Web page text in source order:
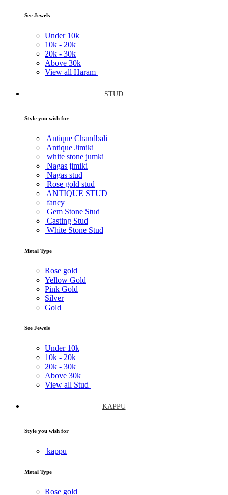
See Jewels
Under 10k
10k - 20k
20k - 30k
Above 30k
View all Haram
STUD
Style you wish for
Antique Chandbali
Antique Jimiki
white stone jumki
Nagas jimiki
Nagas stud
Rose gold stud
ANTIQUE STUD
fancy
Gem Stone Stud
Casting Stud
White Stone Stud
Metal Type
Rose gold
Yellow Gold
Pink Gold
Silver
Gold
See Jewels
Under 10k
10k - 20k
20k - 30k
Above 30k
View all Stud
KAPPU
Style you wish for
kappu
Metal Type
Rose gold